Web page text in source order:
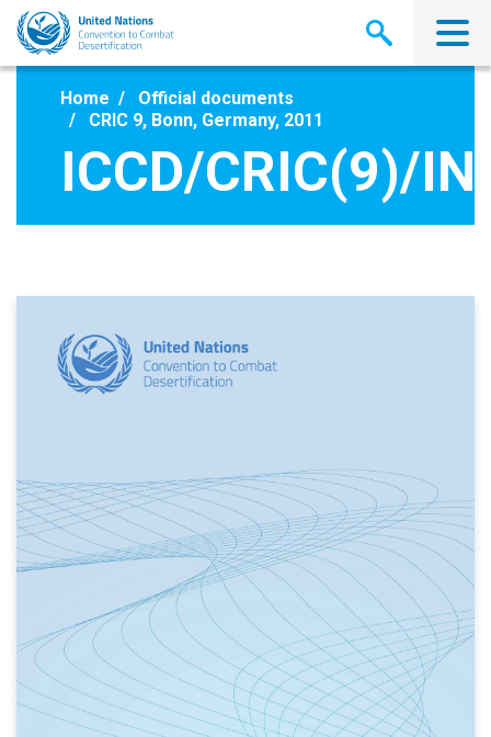
Skip
main
Home
Official documents
CRIC 9, Bonn, Germany, 2011
ICCD/CRIC(9)/